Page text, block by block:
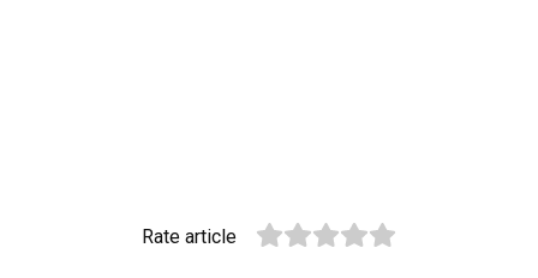
Rate article